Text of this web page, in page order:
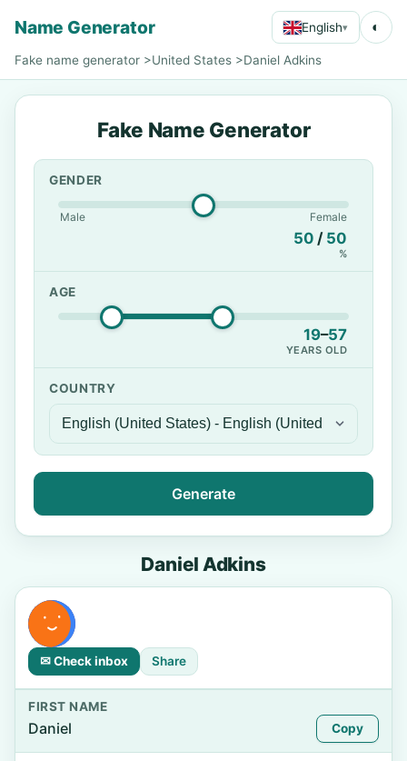
Name Generator English▾ ◐
Fake name generator >United States >Daniel Adkins
Fake Name Generator
GENDER
Male Female
50 / 50
%
AGE
19–57
YEARS OLD
COUNTRY
Generate
Daniel Adkins
✉ Check inbox Share
FIRST NAME
Daniel Copy